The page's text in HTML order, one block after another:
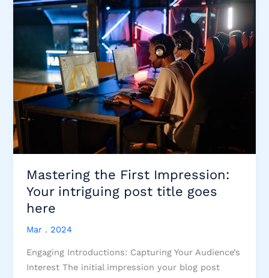
Mastering the First Impression:
Your intriguing post title goes
here
Mar . 2024
Engaging Introductions: Capturing Your Audience’s
Interest The initial impression your blog post